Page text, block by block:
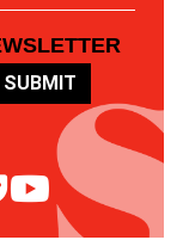
SUBMIT